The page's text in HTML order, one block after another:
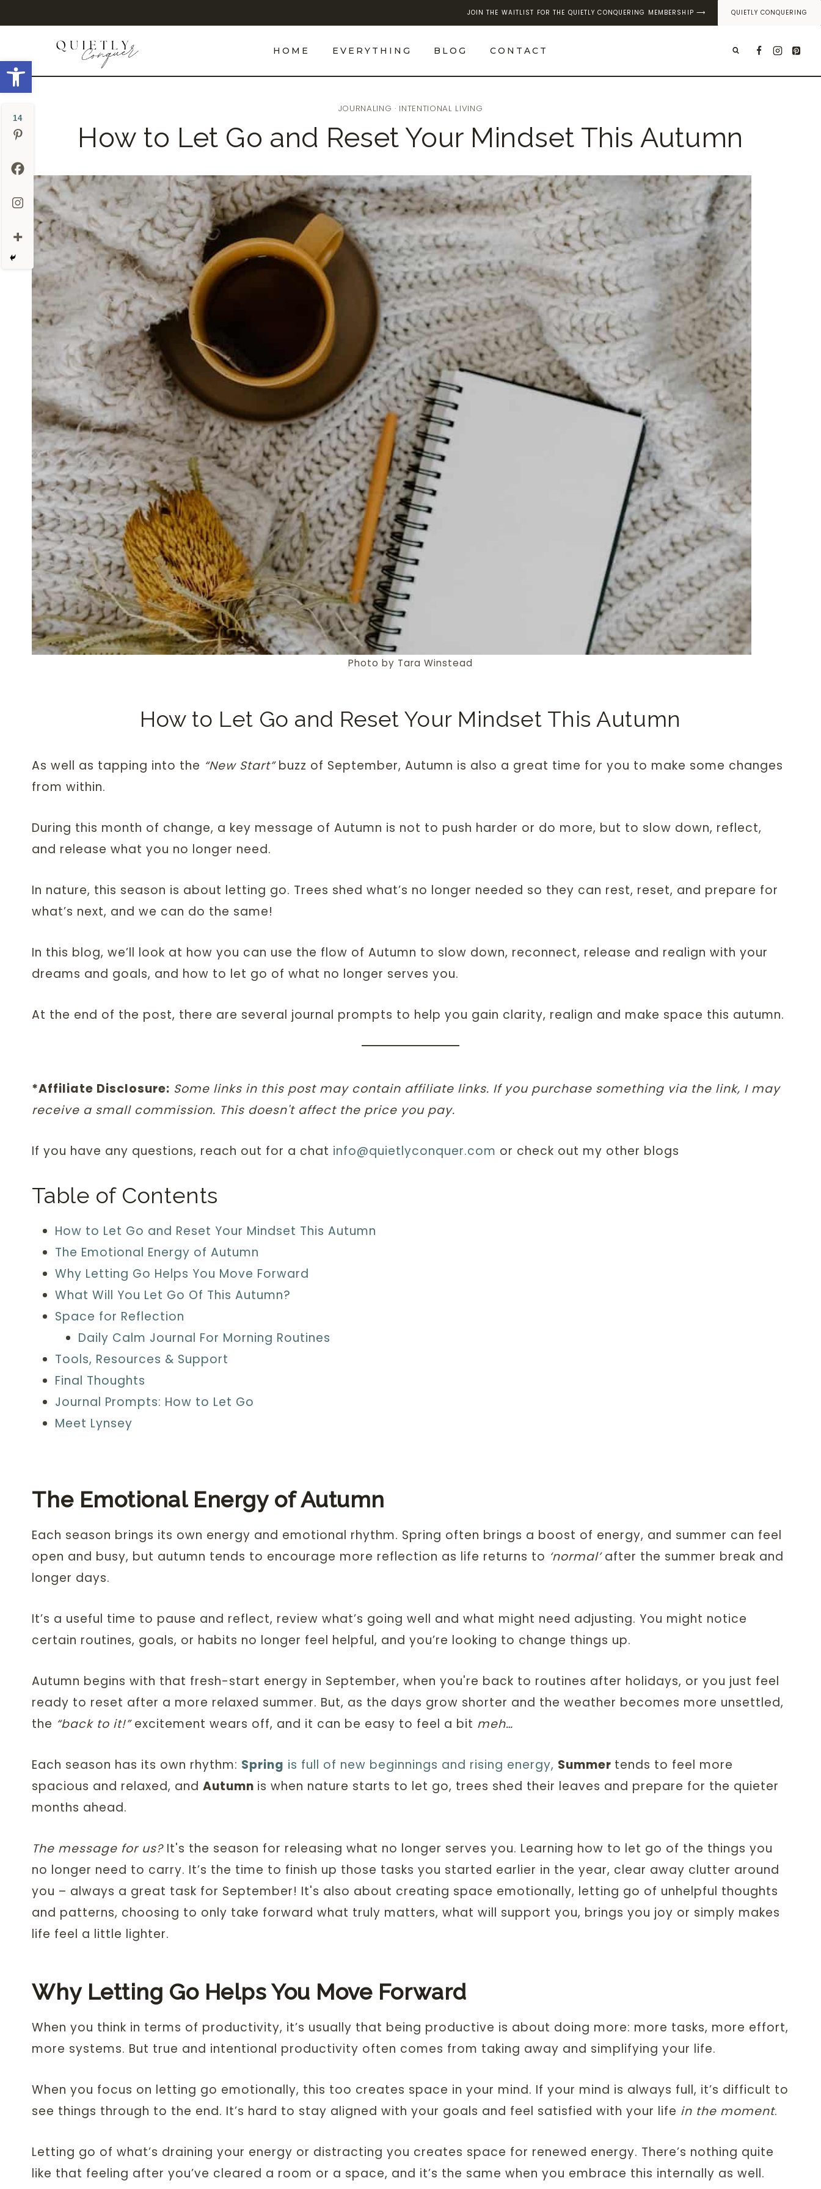
Open toolbar
JOIN THE WAITLIST FOR THE QUIETLY CONQUERING MEMBERSHIP ⟶ QUIETLY CONQUERING
HOME EVERYTHING BLOG CONTACT
JOURNALING · INTENTIONAL LIVING
How to Let Go and Reset Your Mindset This Autumn
Photo by Tara Winstead
How to Let Go and Reset Your Mindset This Autumn
As well as tapping into the “New Start”buzz of September, Autumn is also a great time for you to make some changes
from within.
During this month of change, a key message of Autumn is not to push harder or do more, but to slow down, reflect,
and release what you no longer need.
In nature, this season is about letting go. Trees shed what’s no longer needed so they can rest, reset, and prepare for
what’s next, and we can do the same!
In this blog, we’ll look at how you can use the flow of Autumn to slow down, reconnect, release and realign with your
dreams and goals, and how to let go of what no longer serves you.
At the end of the post, there are several journal prompts to help you gain clarity, realign and make space this autumn.
*Affiliate Disclosure: Some links in this post may contain affiliate links. If you purchase something via the link, I may
receive a small commission. This doesn't affect the price you pay.
If you have any questions, reach out for a chat info@quietlyconquer.com or check out my other blogs
Table of Contents
How to Let Go and Reset Your Mindset This Autumn
The Emotional Energy of Autumn
Why Letting Go Helps You Move Forward
What Will You Let Go Of This Autumn?
Space for Reflection
Daily Calm Journal For Morning Routines
Tools, Resources & Support
Final Thoughts
Journal Prompts: How to Let Go
Meet Lynsey
The Emotional Energy of Autumn
Each season brings its own energy and emotional rhythm. Spring often brings a boost of energy, and summer can feel
open and busy, but autumn tends to encourage more reflection as life returns to ‘normal’after the summer break and
longer days.
It’s a useful time to pause and reflect, review what’s going well and what might need adjusting. You might notice
certain routines, goals, or habits no longer feel helpful, and you’re looking to change things up.
Autumn begins with that fresh-start energy in September, when you're back to routines after holidays, or you just feel
ready to reset after a more relaxed summer. But, as the days grow shorter and the weather becomes more unsettled,
the “back to it!”excitement wears off, and it can be easy to feel a bit meh…
Each season has its own rhythm: Spring is full of new beginnings and rising energy, Summer tends to feel more
spacious and relaxed, andAutumn is when nature starts to let go, trees shed their leaves and prepare for the quieter
months ahead.
The message for us? It's the season for releasing what no longer serves you. Learning how to let go of the things you
no longer need to carry. It’s the time to finish up those tasks you started earlier in the year, clear away clutter around
you – always a great task for September! It's also about creating space emotionally, letting go of unhelpful thoughts
and patterns, choosing to only take forward what truly matters, what will support you, brings you joy or simply makes
life feel a little lighter.
Why Letting Go Helps You Move Forward
When you think in terms of productivity, it’s usually that being productive is about doing more: more tasks, more effort,
more systems. But true and intentional productivity often comes from taking away and simplifying your life.
When you focus on letting go emotionally, this too creates space in your mind. If your mind is always full, it’s difficult to
see things through to the end. It’s hard to stay aligned with your goals and feel satisfied with your life in the moment.
Letting go of what’s draining your energy or distracting you creates space for renewed energy. There’s nothing quite
like that feeling after you’ve cleared a room or a space, and it’s the same when you embrace this internally as well.
14